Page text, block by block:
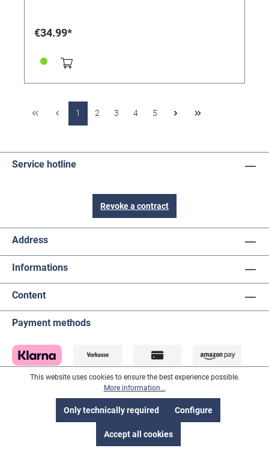
€34.99*
1 2 3 4 5
Service hotline
Revoke a contract
Address
Informations
Content
Payment methods
This website uses cookies to ensure the best experience possible.
More information...
Only technically required Configure
Accept all cookies